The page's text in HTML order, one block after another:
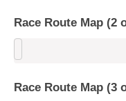
Race Route Map (2
Race Route Map (3